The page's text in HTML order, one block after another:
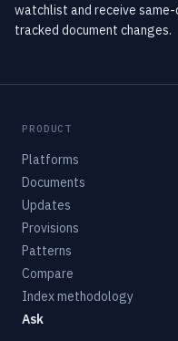
watchlist and receive
tracked document changes.
PRODUCT
Platforms
Documents
Updates
Provisions
Patterns
Compare
Index methodology
Ask